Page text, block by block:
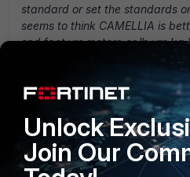
standard or set the standards
seems to think CAMELLIA is
and feet vrs meters or lb vrs kg
ciphers in order to
browsers. Since in this SSL/
has not yet to be defined. Now
expect it would always take
available. Even with a let' s say
is deemed high depending on
file AES128-RSA-SHA is high
Unlock
Join Our